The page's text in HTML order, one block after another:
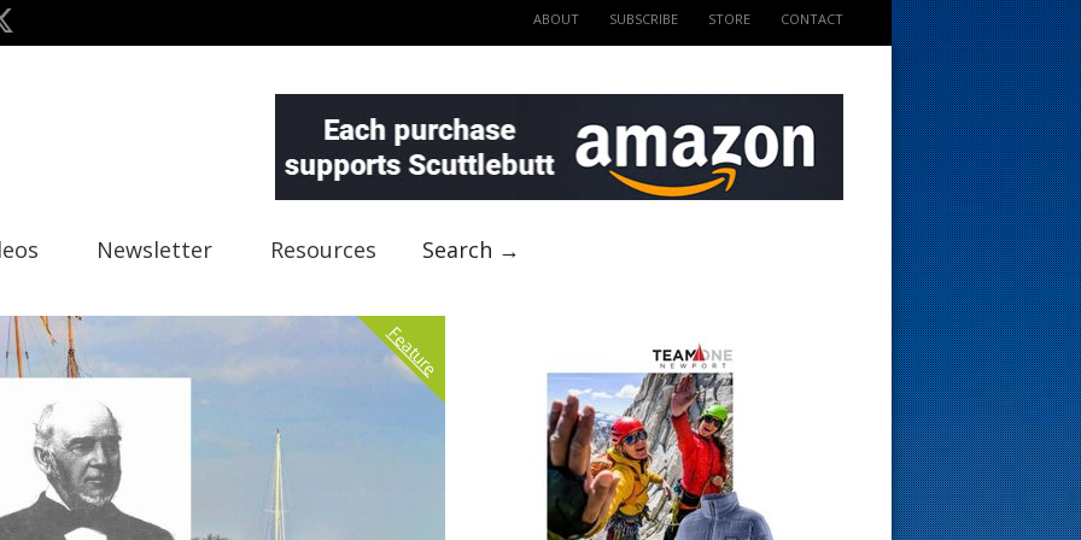
ABOUT SUBSCRIBE STORE CONTACT
Newsletter Resources Search →
Feature